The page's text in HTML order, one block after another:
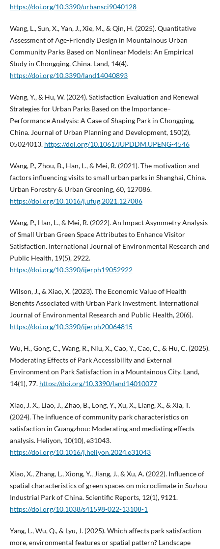
https://doi.org/10.3390/urbansci9040128
Wang, L., Sun, X., Yan, J., Xie, M., & Qin, H. (2025). Quantitative
Assessment of Age-Friendly Design in Mountainous Urban
Community Parks Based on Nonlinear Models: An Empirical
Study in Chongqing, China. Land, 14(4).
https://doi.org/10.3390/land14040893
Wang, Y., & Hu, W. (2024). Satisfaction Evaluation and Renewal
Strategies for Urban Parks Based on the Importance–
Performance Analysis: A Case of Shaping Park in Chongqing,
China. Journal of Urban Planning and Development, 150(2),
05024013. https://doi.org/10.1061/JUPDDM.UPENG-4546
Wang, P., Zhou, B., Han, L., & Mei, R. (2021). The motivation and
factors influencing visits to small urban parks in Shanghai, China.
Urban Forestry & Urban Greening, 60, 127086.
https://doi.org/10.1016/j.ufug.2021.127086
Wang, P., Han, L., & Mei, R. (2022). An Impact Asymmetry Analysis
of Small Urban Green Space Attributes to Enhance Visitor
Satisfaction. International Journal of Environmental Research and
Public Health, 19(5), 2922.
https://doi.org/10.3390/ijerph19052922
Wilson, J., & Xiao, X. (2023). The Economic Value of Health
Benefits Associated with Urban Park Investment. International
Journal of Environmental Research and Public Health, 20(6).
https://doi.org/10.3390/ijerph20064815
Wu, H., Gong, C., Wang, R., Niu, X., Cao, Y., Cao, C., & Hu, C. (2025).
Moderating Effects of Park Accessibility and External
Environment on Park Satisfaction in a Mountainous City. Land,
14(1), 77. https://doi.org/10.3390/land14010077
Xiao, J. X., Liao, J., Zhao, B., Long, Y., Xu, X., Liang, X., & Xia, T.
(2024). The influence of community park characteristics on
satisfaction in Guangzhou: Moderating and mediating effects
analysis. Heliyon, 10(10), e31043.
https://doi.org/10.1016/j.heliyon.2024.e31043
Xiao, X., Zhang, L., Xiong, Y., Jiang, J., & Xu, A. (2022). Influence of
spatial characteristics of green spaces on microclimate in Suzhou
Industrial Park of China. Scientific Reports, 12(1), 9121.
https://doi.org/10.1038/s41598-022-13108-1
Yang, L., Wu, Q., & Lyu, J. (2025). Which affects park satisfaction
more, environmental features or spatial pattern? Landscape